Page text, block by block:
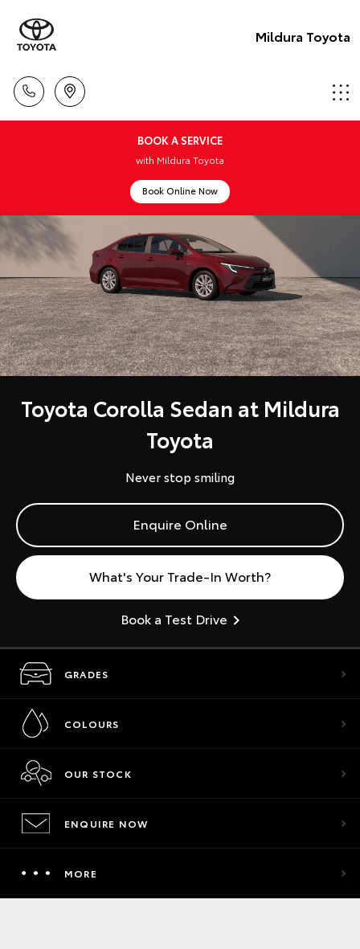
Mildura Toyota
BOOK A SERVICE
with Mildura Toyota
Book Online Now
Toyota Corolla Sedan at Mildura
Toyota
Never stop smiling
Enquire Online
What's Your Trade-In Worth?
Book a Test Drive
GRADES
COLOURS
OUR STOCK
ENQUIRE NOW
MORE